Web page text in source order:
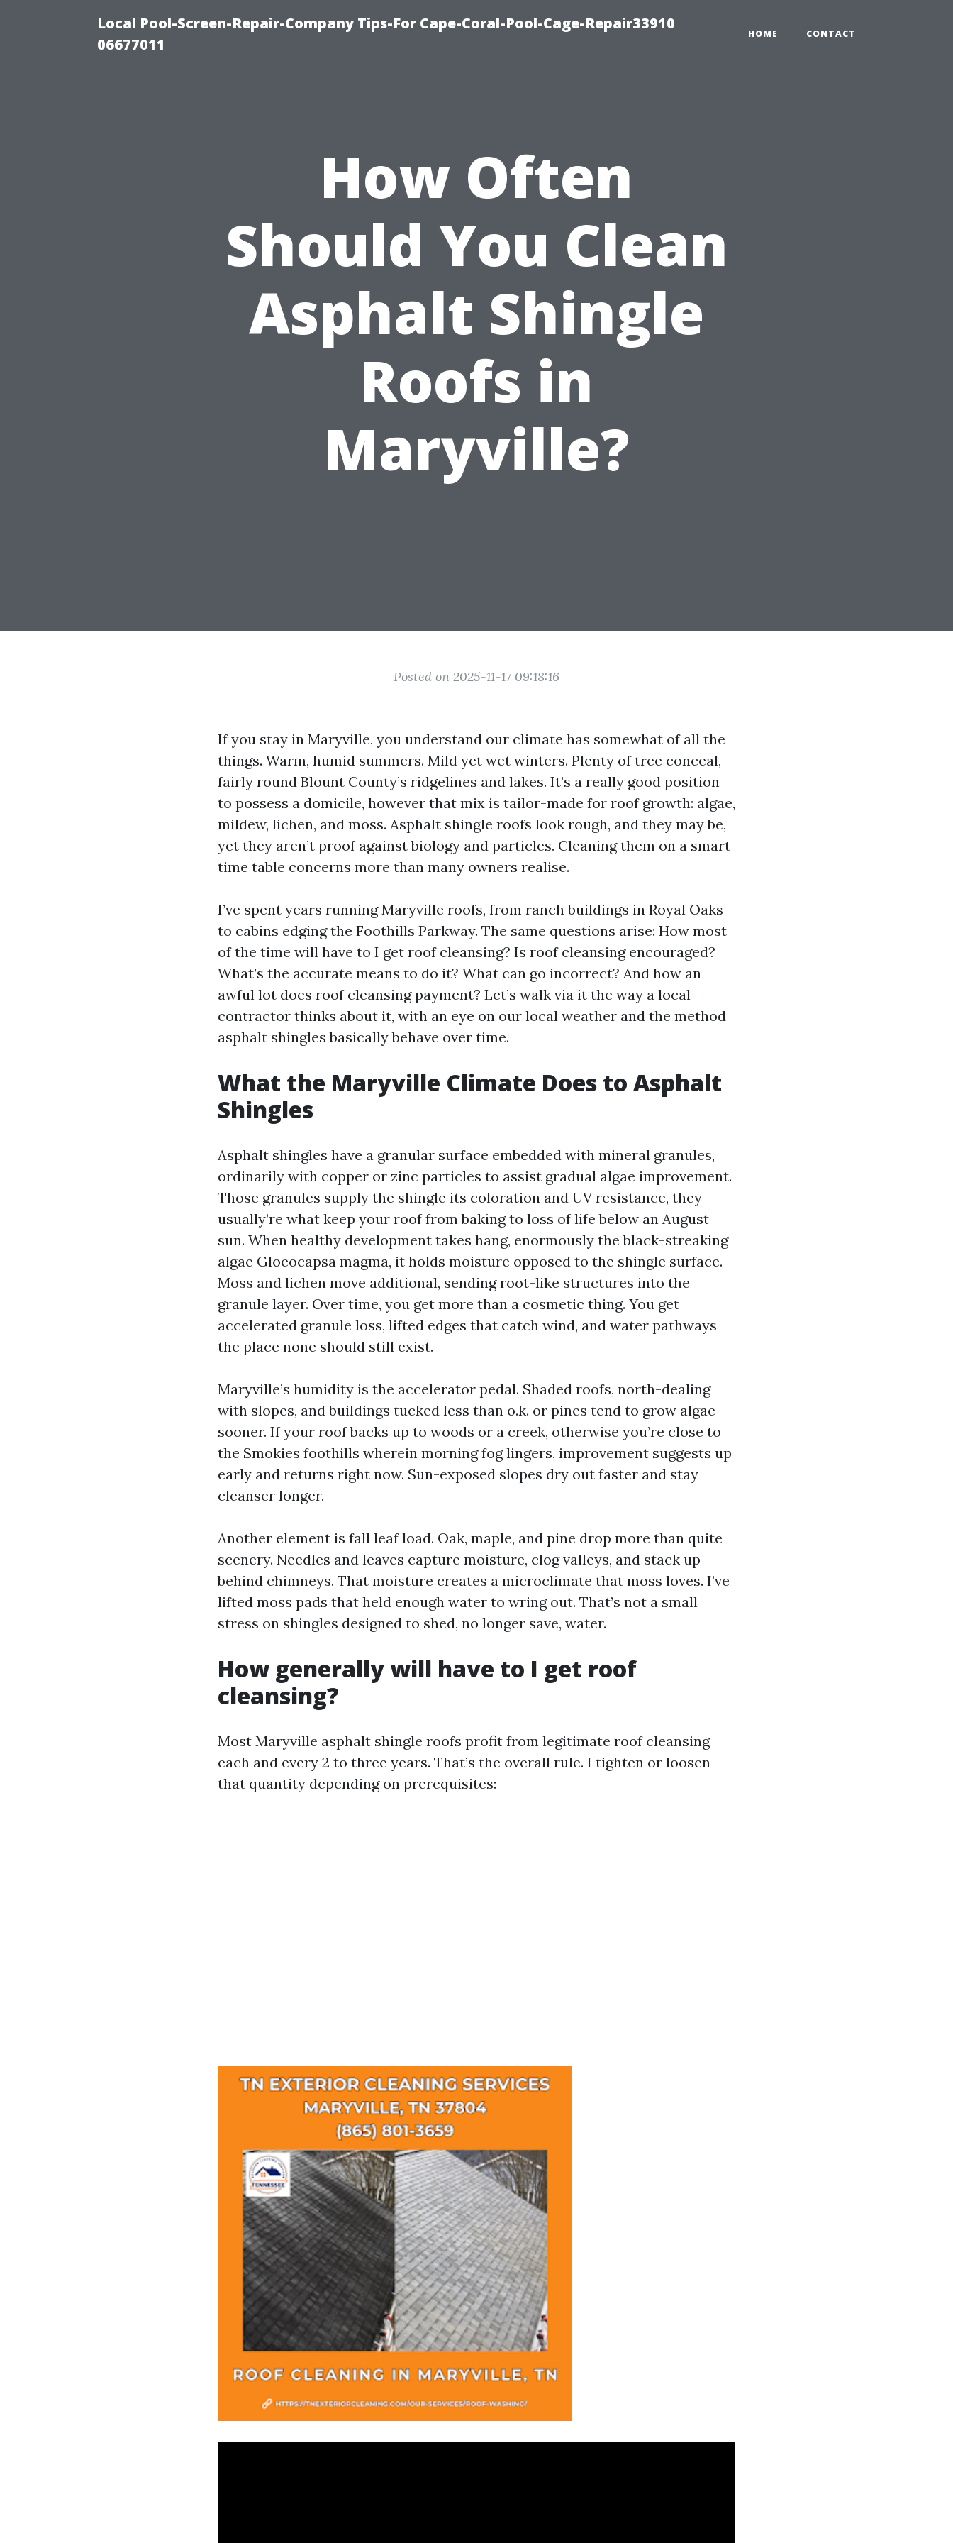
Local Pool-Screen-Repair-Company Tips-For Cape-Coral-Pool-Cage-Repair33910
06677011
HOME CONTACT
How Often
Should You Clean
Asphalt Shingle
Roofs in
Maryville?
Posted on 2025-11-17 09:18:16
If you stay in Maryville, you understand our climate has somewhat of all the
things. Warm, humid summers. Mild yet wet winters. Plenty of tree conceal,
fairly round Blount County’s ridgelines and lakes. It’s a really good position
to possess a domicile, however that mix is tailor-made for roof growth: algae,
mildew, lichen, and moss. Asphalt shingle roofs look rough, and they may be,
yet they aren’t proof against biology and particles. Cleaning them on a smart
time table concerns more than many owners realise.
I’ve spent years running Maryville roofs, from ranch buildings in Royal Oaks
to cabins edging the Foothills Parkway. The same questions arise: How most
of the time will have to I get roof cleansing? Is roof cleansing encouraged?
What’s the accurate means to do it? What can go incorrect? And how an
awful lot does roof cleansing payment? Let’s walk via it the way a local
contractor thinks about it, with an eye on our local weather and the method
asphalt shingles basically behave over time.
What the Maryville Climate Does to Asphalt
Shingles
Asphalt shingles have a granular surface embedded with mineral granules,
ordinarily with copper or zinc particles to assist gradual algae improvement.
Those granules supply the shingle its coloration and UV resistance, they
usually’re what keep your roof from baking to loss of life below an August
sun. When healthy development takes hang, enormously the black-streaking
algae Gloeocapsa magma, it holds moisture opposed to the shingle surface.
Moss and lichen move additional, sending root-like structures into the
granule layer. Over time, you get more than a cosmetic thing. You get
accelerated granule loss, lifted edges that catch wind, and water pathways
the place none should still exist.
Maryville’s humidity is the accelerator pedal. Shaded roofs, north-dealing
with slopes, and buildings tucked less than o.k. or pines tend to grow algae
sooner. If your roof backs up to woods or a creek, otherwise you’re close to
the Smokies foothills wherein morning fog lingers, improvement suggests up
early and returns right now. Sun-exposed slopes dry out faster and stay
cleanser longer.
Another element is fall leaf load. Oak, maple, and pine drop more than quite
scenery. Needles and leaves capture moisture, clog valleys, and stack up
behind chimneys. That moisture creates a microclimate that moss loves. I’ve
lifted moss pads that held enough water to wring out. That’s not a small
stress on shingles designed to shed, no longer save, water.
How generally will have to I get roof
cleansing?
Most Maryville asphalt shingle roofs profit from legitimate roof cleansing
each and every 2 to three years. That’s the overall rule. I tighten or loosen
that quantity depending on prerequisites: